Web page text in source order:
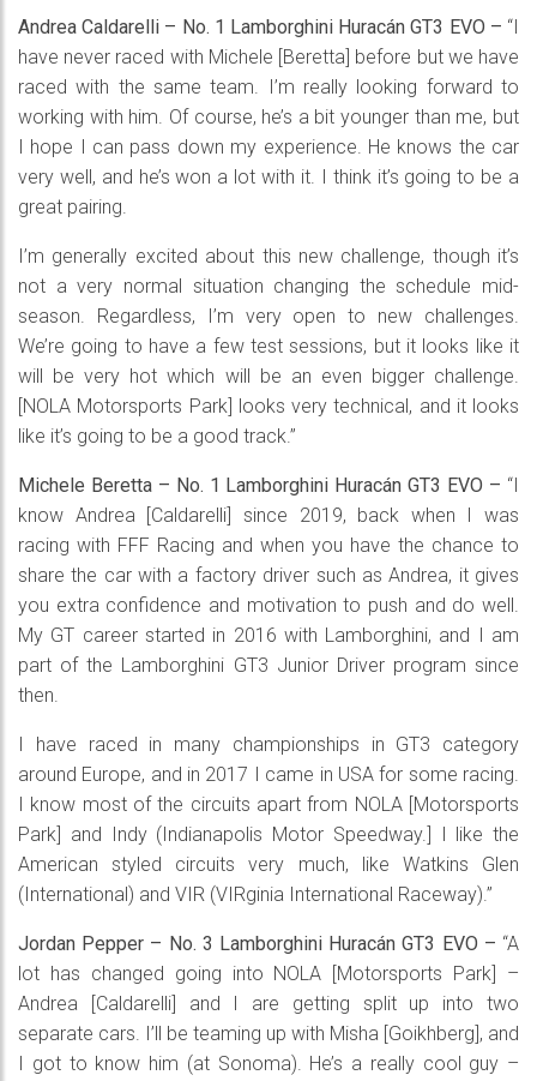
Andrea Caldarelli – No. 1 Lamborghini Huracán GT3 EVO – “I
have never raced with Michele [Beretta] before but we have
raced with the same team. I’m really looking forward to
working with him. Of course, he’s a bit younger than me, but
I hope I can pass down my experience. He knows the car
very well, and he’s won a lot with it. I think it’s going to be a
great pairing.
I’m generally excited about this new challenge, though it’s
not a very normal situation changing the schedule mid-
season. Regardless, I’m very open to new challenges.
We’re going to have a few test sessions, but it looks like it
will be very hot which will be an even bigger challenge.
[NOLA Motorsports Park] looks very technical, and it looks
like it’s going to be a good track.”
Michele Beretta – No. 1 Lamborghini Huracán GT3 EVO – “I
know Andrea [Caldarelli] since 2019, back when I was
racing with FFF Racing and when you have the chance to
share the car with a factory driver such as Andrea, it gives
you extra confidence and motivation to push and do well.
My GT career started in 2016 with Lamborghini, and I am
part of the Lamborghini GT3 Junior Driver program since
then.
I have raced in many championships in GT3 category
around Europe, and in 2017 I came in USA for some racing.
I know most of the circuits apart from NOLA [Motorsports
Park] and Indy (Indianapolis Motor Speedway.] I like the
American styled circuits very much, like Watkins Glen
(International) and VIR (VIRginia International Raceway).”
Jordan Pepper – No. 3 Lamborghini Huracán GT3 EVO – “A
lot has changed going into NOLA [Motorsports Park] –
Andrea [Caldarelli] and I are getting split up into two
separate cars. I’ll be teaming up with Misha [Goikhberg], and
I got to know him (at Sonoma). He’s a really cool guy –